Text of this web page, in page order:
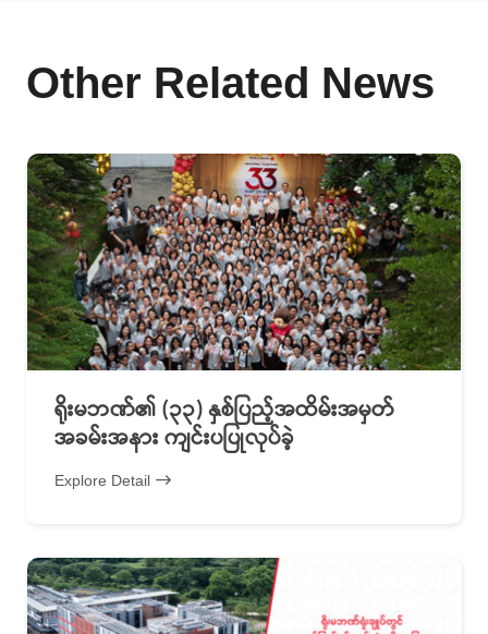
Other Related News
ရိုးမဘဏ်၏ (၃၃) နှစ်ပြည့်အထိမ်းအမှတ်
အခမ်းအနား ကျင်းပပြုလုပ်ခဲ့
Explore Detail